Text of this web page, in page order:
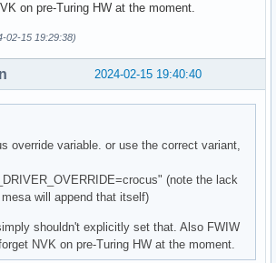
on pre-Turing HW at the moment.
02-15 19:29:38)
2024-02-15 19:40:40
override variable. or use the correct variant,
(note the lack
will append that itself)
shouldn't explicitly set that. Also FWIW
NVK on pre-Turing HW at the moment.